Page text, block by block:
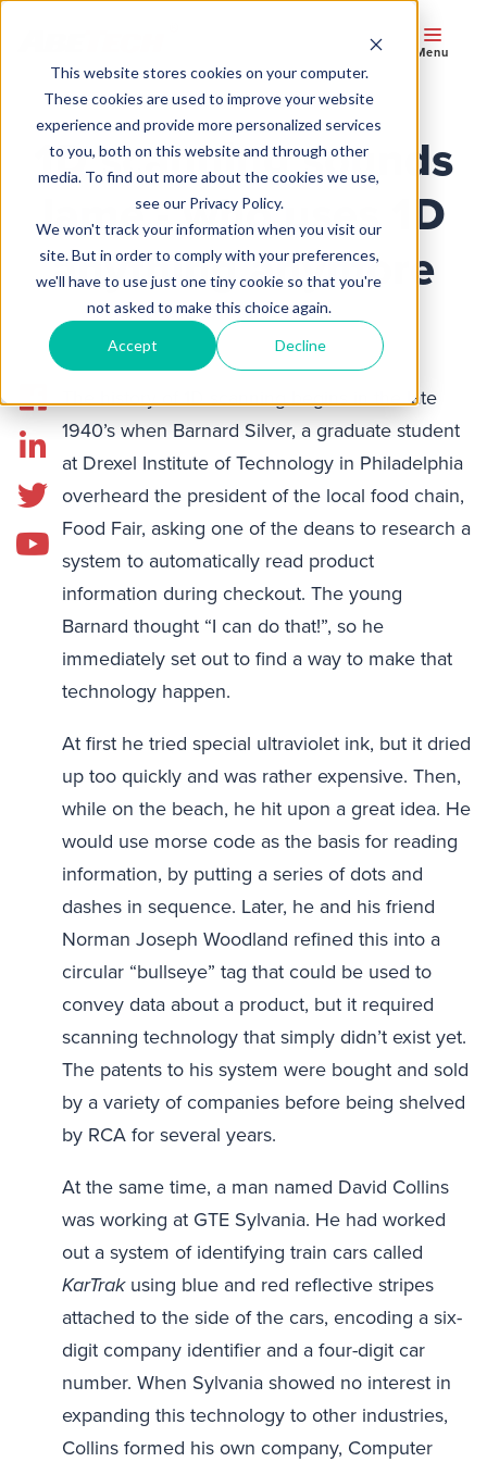
This website stores cookies on your computer.
These cookies are used to improve your website
experience and provide more personalized services
to you, both on this website and through other
media. To find out more about the cookies we use,
see our Privacy Policy.
We won't track your information when you visit our
site. But in order to comply with your preferences,
we'll have to use just one tiny cookie so that you're
not asked to make this choice again.
Accept Decline
Menu
1D scanning sounds
lame - who uses 1D
anything anymore
The history of 1D scanning begins in the late
1940’s when Barnard Silver, a graduate student
at Drexel Institute of Technology in Philadelphia
overheard the president of the local food chain,
Food Fair, asking one of the deans to research a
system to automatically read product
information during checkout. The young
Barnard thought “I can do that!”, so he
immediately set out to find a way to make that
technology happen.
At first he tried special ultraviolet ink, but it dried
up too quickly and was rather expensive. Then,
while on the beach, he hit upon a great idea. He
would use morse code as the basis for reading
information, by putting a series of dots and
dashes in sequence. Later, he and his friend
Norman Joseph Woodland refined this into a
circular “bullseye” tag that could be used to
convey data about a product, but it required
scanning technology that simply didn’t exist yet.
The patents to his system were bought and sold
by a variety of companies before being shelved
by RCA for several years.
At the same time, a man named David Collins
was working at GTE Sylvania. He had worked
out a system of identifying train cars called
KarTrakusing blue and red reflective stripes
attached to the side of the cars, encoding a six-
digit company identifier and a four-digit car
number. When Sylvania showed no interest in
expanding this technology to other industries,
Collins formed his own company, Computer